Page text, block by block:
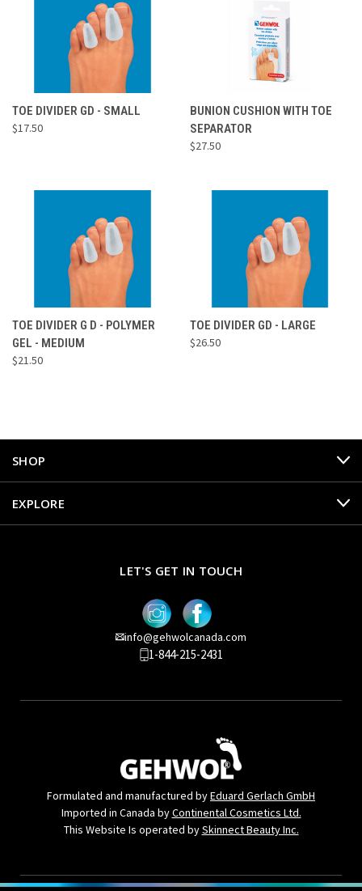
TOE DIVIDER GD - SMALL
$17.50
BUNION CUSHION WITH TOE
SEPARATOR
$27.50
TOE DIVIDER G D - POLYMER
GEL - MEDIUM
$21.50
TOE DIVIDER GD - LARGE
$26.50
SHOP
EXPLORE
LET'S GET IN TOUCH
info@gehwolcanada.com
1-844-215-2431
Formulated and manufactured byEduard Gerlach GmbH
Imported in Canada byContinental Cosmetics Ltd.
This Website Is operated bySkinnect Beauty Inc.